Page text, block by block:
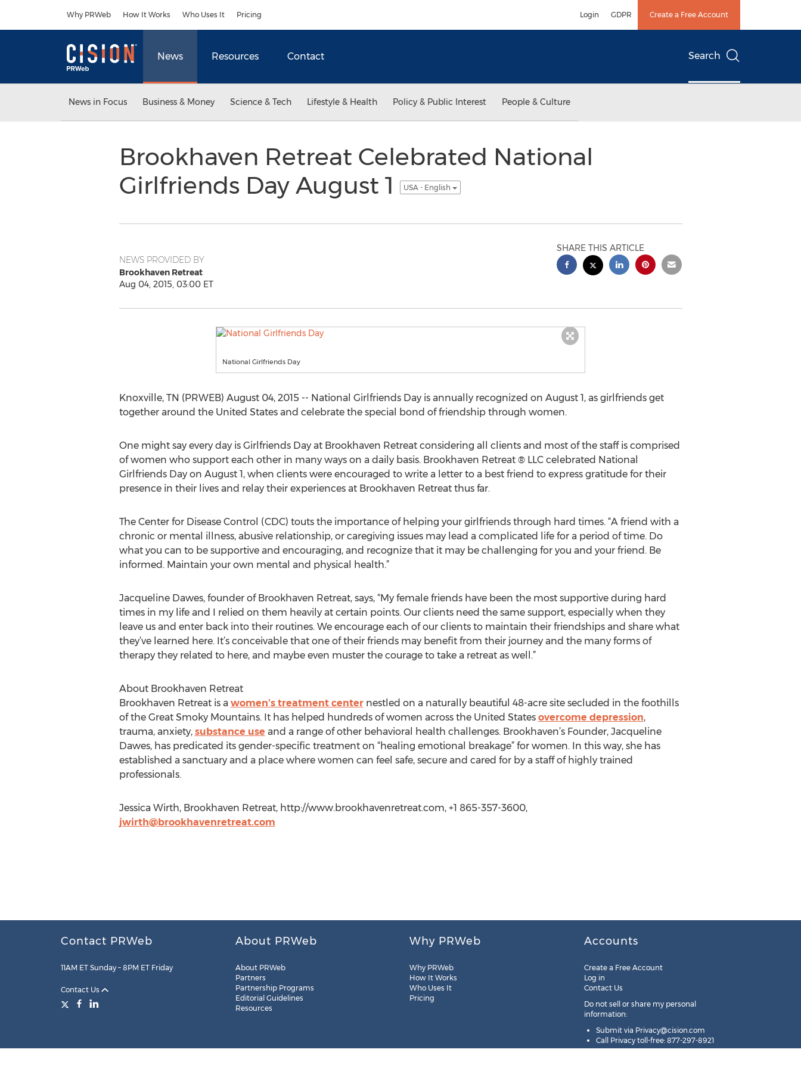
Why PRWeb How It Works Who Uses It Pricing Login GDPR Create a Free Account
News Resources Contact Search
News in Focus Business & Money Science & Tech Lifestyle & Health Policy & Public Interest People & Culture
Brookhaven Retreat Celebrated National
Girlfriends Day August 1
USA - English
NEWS PROVIDED BY
Brookhaven Retreat
Aug 04, 2015, 03:00 ET
SHARE THIS ARTICLE
National Girlfriends Day
Knoxville, TN (PRWEB) August 04, 2015 -- National Girlfriends Day is annually recognized on August 1, as girlfriends get
together around the United States and celebrate the special bond of friendship through women.
One might say every day is Girlfriends Day at Brookhaven Retreat considering all clients and most of the staff is comprised
of women who support each other in many ways on a daily basis. Brookhaven Retreat ® LLC celebrated National
Girlfriends Day on August 1, when clients were encouraged to write a letter to a best friend to express gratitude for their
presence in their lives and relay their experiences at Brookhaven Retreat thus far.
The Center for Disease Control (CDC) touts the importance of helping your girlfriends through hard times. “A friend with a
chronic or mental illness, abusive relationship, or caregiving issues may lead a complicated life for a period of time. Do
what you can to be supportive and encouraging, and recognize that it may be challenging for you and your friend. Be
informed. Maintain your own mental and physical health.”
Jacqueline Dawes, founder of Brookhaven Retreat, says, “My female friends have been the most supportive during hard
times in my life and I relied on them heavily at certain points. Our clients need the same support, especially when they
leave us and enter back into their routines. We encourage each of our clients to maintain their friendships and share what
they’ve learned here. It’s conceivable that one of their friends may benefit from their journey and the many forms of
therapy they related to here, and maybe even muster the courage to take a retreat as well.”
About Brookhaven Retreat
Brookhaven Retreat is a women's treatment centernestled on a naturally beautiful 48-acre site secluded in the foothills
of the Great Smoky Mountains. It has helped hundreds of women across the United States overcome depression,
trauma, anxiety, substance use and a range of other behavioral health challenges. Brookhaven’s Founder, Jacqueline
Dawes, has predicated its gender-specific treatment on “healing emotional breakage” for women. In this way, she has
established a sanctuary and a place where women can feel safe, secure and cared for by a staff of highly trained
professionals.
Jessica Wirth, Brookhaven Retreat, http://www.brookhavenretreat.com, +1 865-357-3600,
jwirth@brookhavenretreat.com
Contact PRWeb
11AM ET Sunday – 8PM ET Friday
Contact Us
About PRWeb
About PRWeb
Partners
Partnership Programs
Editorial Guidelines
Resources
Why PRWeb
Why PRWeb
How It Works
Who Uses It
Pricing
Accounts
Create a Free Account
Log in
Contact Us
Do not sell or share my personal
information:
Submit via Privacy@cision.com
Call Privacy toll-free: 877-297-8921